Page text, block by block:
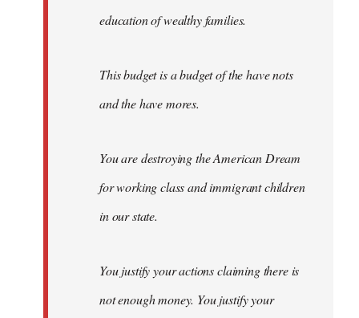
education of wealthy families.
This budget is a budget of the have nots
and the have mores.
You are destroying the American Dream
for working class and immigrant children
in our state.
You justify your actions claiming there is
not enough money. You justify your